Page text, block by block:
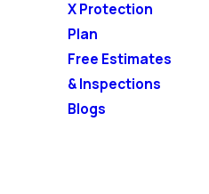
X Protection
Plan
Free Estimates
& Inspections
Blogs